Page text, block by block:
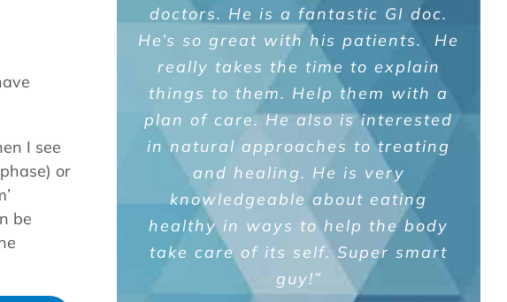
I see
or
be
doctors. He is a fantastic GI doc.
He’s so great with his patients. He
really takes the time to explain
things to them. Help them with a
plan of care. He also is interested
in natural approaches to treating
and healing. He is very
knowledgeable about eating
healthy in ways to help the body
take care of its self. Super smart
guy!”
my physical health has always
been my number one priority. Dr.
Brown is extremely knowledgeable
and answered all my questions in a
straight-forward and relaxing
manner. I would strongly
recommend him to anyone needing
a colon cancer screening exam.”
Edward
complexity of my digestive health
and that certain symptoms can be
representative of multiple digestive
conditions. Appreciate Dr. Brown’s
informative approach of educating
me on his diagnosis and treatment
recommendations. I wouldn’t
hesitate to recommend him to
anyone needing a GI doctor.”
Keith